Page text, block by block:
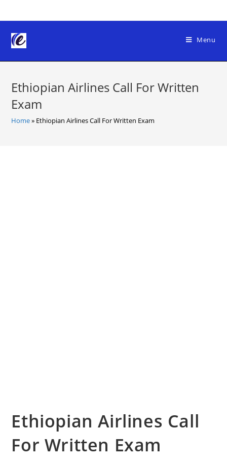
to
content
Menu
Ethiopian Airlines Call For Written
Exam
Home» Ethiopian Airlines Call For Written Exam
Ethiopian Airlines Call
For Written Exam